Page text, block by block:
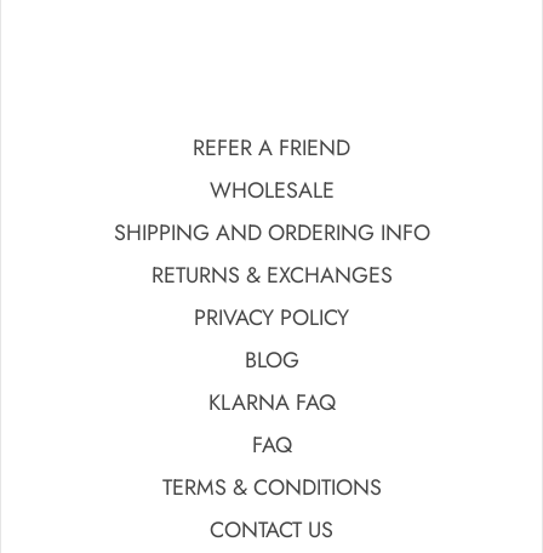
REFER A FRIEND
WHOLESALE
SHIPPING AND ORDERING INFO
RETURNS & EXCHANGES
PRIVACY POLICY
BLOG
KLARNA FAQ
FAQ
TERMS & CONDITIONS
CONTACT US